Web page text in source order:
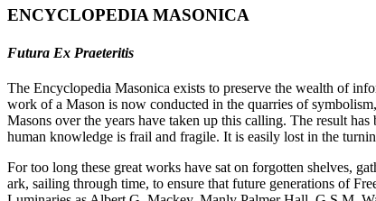
ENCYCLOPEDIA MASONICA
Futura Ex Praeteritis
The Encyclopedia Masonica exists to preserve the wealth of
work of a Mason is now conducted in the quarries of
Masons over the years have taken up this calling. The result
human knowledge is frail and fragile. It is easily lost in the
For too long these great works have sat on forgotten shelves,
ark, sailing through time, to ensure that future generations of